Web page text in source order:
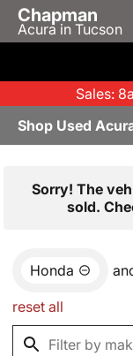
Chapman
Acura in Tucson
Sales:
Shop Used
Sorry! The
sold.
Honda
reset all